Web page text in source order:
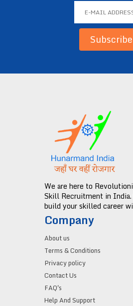
Subscribe
We are here to
Skill Recruitment in India.
build your skilled career
Company
About us
Terms & Conditions
Privacy policy
Contact Us
FAQ's
Help And Support